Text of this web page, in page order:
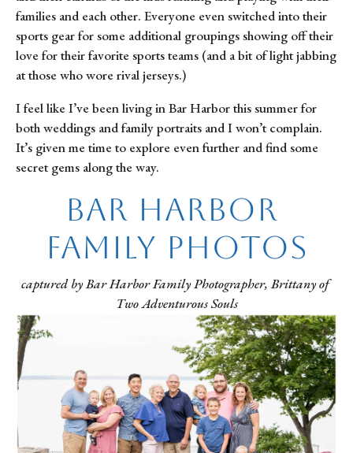
families and each other. Everyone even switched into their
sports gear for some additional groupings showing off their
love for their favorite sports teams (and a bit of light jabbing
at those who wore rival jerseys.)
I feel like I’ve been living in Bar Harbor this summer for
both weddings and family portraits and I won’t complain.
It’s given me time to explore even further and find some
secret gems along the way.
Bar Harbor
Family Photos
captured by Bar Harbor Family Photographer, Brittany of
Two Adventurous Souls